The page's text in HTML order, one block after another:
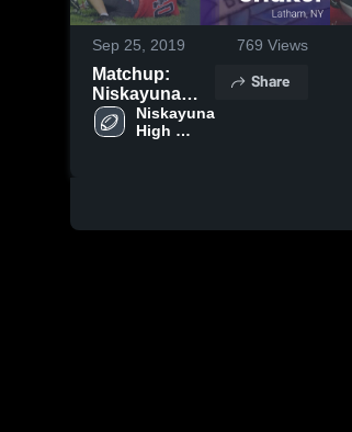
Sep 25, 2019 769 Views
Matchup:
Niskayuna
High Schoo
vs. Shaker
Niskayuna
High
Share